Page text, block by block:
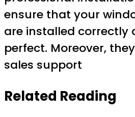
ensure that your
are installed correctly
perfect. Moreover,
sales support
Related Reading